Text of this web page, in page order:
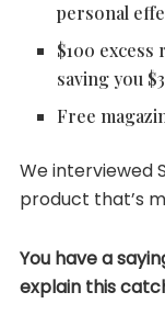
personal
$100 excess
saving you
Free
We interviewed
product that’s
You have a
explain this